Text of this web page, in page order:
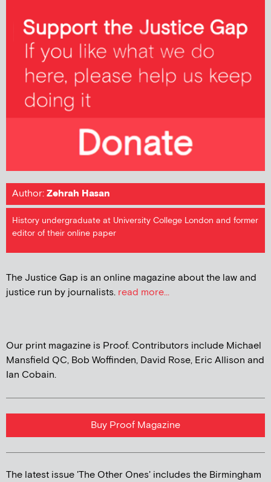
Author:Zehrah Hasan
History undergraduate at University College London and former
editor of their online paper
The Justice Gap is an online magazine about the law and
justice run by journalists. read more...
Our print magazine is Proof. Contributors include Michael
Mansfield QC, Bob Woffinden, David Rose, Eric Allison and
Ian Cobain.
Buy Proof Magazine
The latest issue 'The Other Ones' includes the Birmingham